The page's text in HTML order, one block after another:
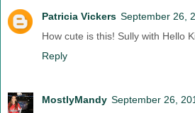
Patricia Vickers September 26,
How cute is this! Sully with Hello
Reply
MostlyMandy September 26,